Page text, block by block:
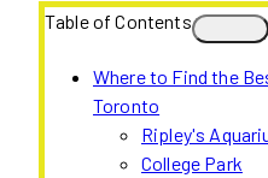
Table of Contents
Where to Find the
Toronto
Ripley's
College Park